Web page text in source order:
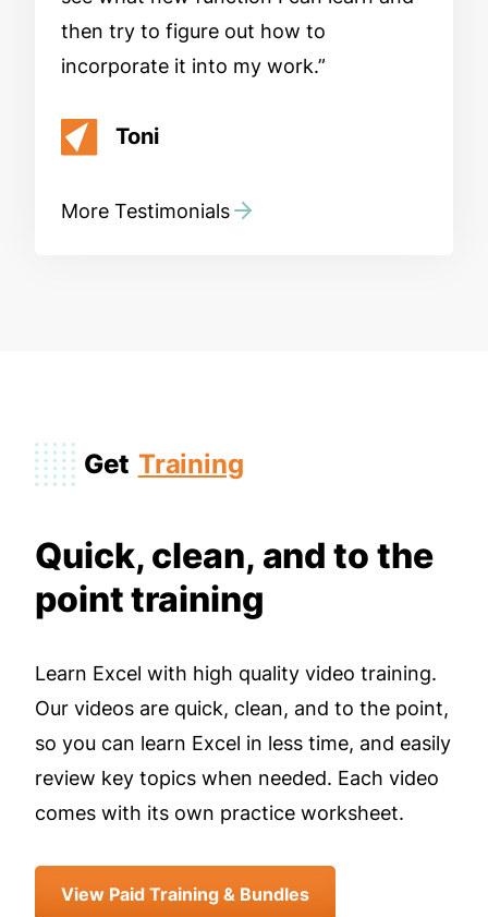
then try to figure out how to
incorporate it into my work.
Toni
More Testimonials
Get Training
Quick, clean, and to the
point training
Learn Excel with high quality video training.
Our videos are quick, clean, and to the point,
so you can learn Excel in less time, and easily
review key topics when needed. Each video
comes with its own practice worksheet.
View Paid Training & Bundles